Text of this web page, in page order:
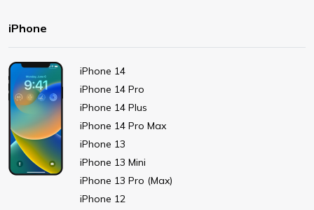
iPhone
iPhone 14
iPhone 14 Pro
iPhone 14 Plus
iPhone 14 Pro Max
iPhone 13
iPhone 13 Mini
iPhone 13 Pro (Max)
iPhone 12